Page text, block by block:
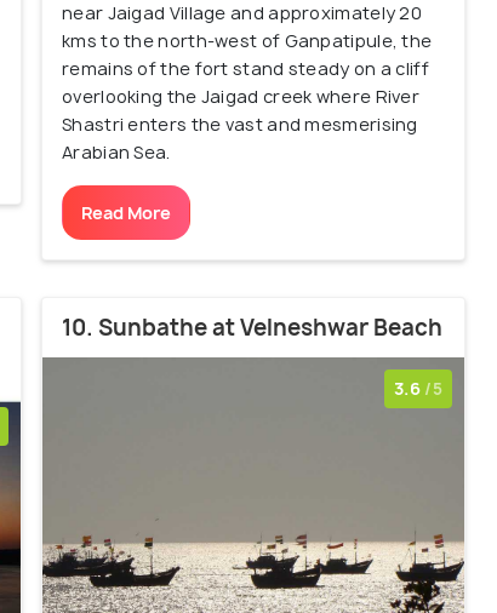
near Jaigad Village and approximately 20
kms to the north-west of Ganpatipule, the
remains of the fort stand steady on a cliff
overlooking the Jaigad creek where River
Shastri enters the vast and mesmerising
Arabian Sea.
Read More
10. Sunbathe at Velneshwar Beach
3.6 /5